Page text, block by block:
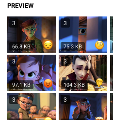
PREVIEW
3
66.8 KB
3
75.3 KB
3
97.1 KB
3
104.3 KB
3 3